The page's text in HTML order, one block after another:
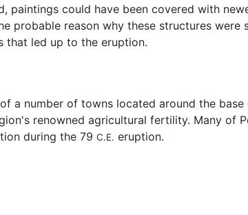
paintings could have been covered with
probable reason why these structures
that led up to the eruption.
a number of towns located around the
renowned agricultural fertility. Many of
during the 79 C.E. eruption.